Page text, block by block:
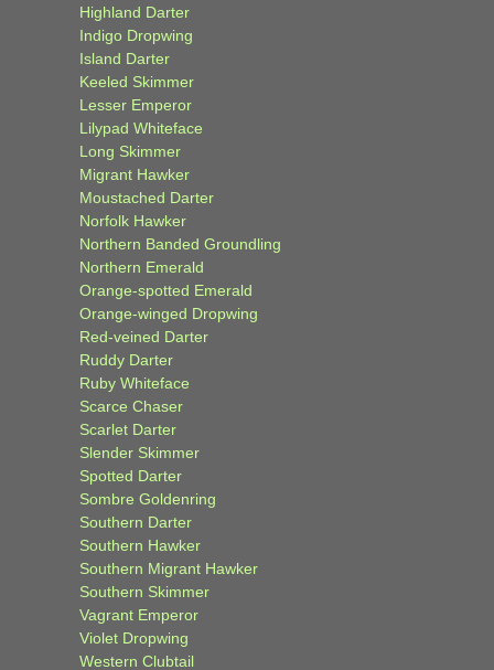
Highland Darter
Indigo Dropwing
Island Darter
Keeled Skimmer
Lesser Emperor
Lilypad Whiteface
Long Skimmer
Migrant Hawker
Moustached Darter
Norfolk Hawker
Northern Banded Groundling
Northern Emerald
Orange-spotted Emerald
Orange-winged Dropwing
Red-veined Darter
Ruddy Darter
Ruby Whiteface
Scarce Chaser
Scarlet Darter
Slender Skimmer
Spotted Darter
Sombre Goldenring
Southern Darter
Southern Hawker
Southern Migrant Hawker
Southern Skimmer
Vagrant Emperor
Violet Dropwing
Western Clubtail